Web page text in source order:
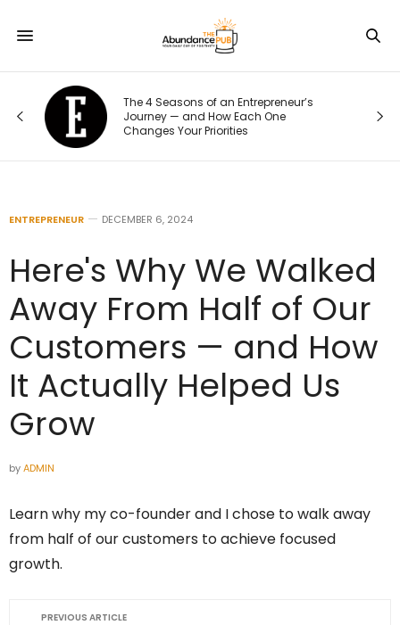
10 Signs of Phone Addiction That
Quietly Steal Your Joy
ENTREPRENEUR DECEMBER 6, 2024
Here's Why We Walked
Away From Half of Our
Customers — and How
It Actually Helped Us
Grow
byADMIN
Learn why my co-founder and I chose to walk away
from half of our customers to achieve focused
growth.
PREVIOUS ARTICLE